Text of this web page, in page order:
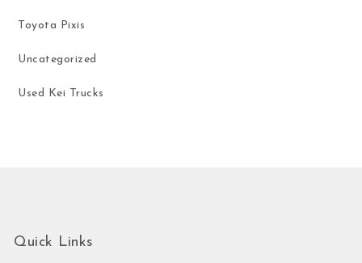
Toyota Pixis
Uncategorized
Used Kei Trucks
Quick Links